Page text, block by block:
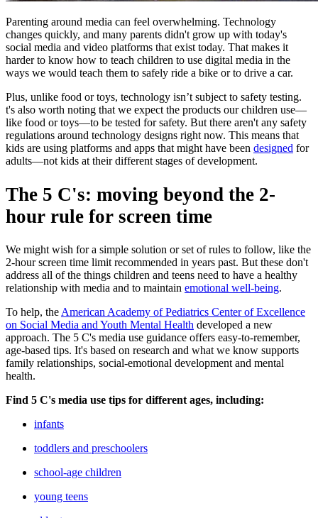
Parenting around media can feel overwhelming. Technology
changes quickly, and many parents didn't grow up with today's
social media and video platforms that exist today. That makes it
harder to know how to teach children to use digital media in the
ways we would teach them to safely ride a bike or to drive a car.
Plus, unlike food or toys, technology isn’t subject to safety testing.
t's also worth noting that we expect the products our children use—
like food or toys—to be tested for safety. But there aren't any safety
regulations around technology designs right now. This means that
kids are using platforms and apps that might have been designed for
adults—not kids at their different stages of development.
The 5 C's: moving beyond the 2-
hour rule for screen time
We might wish for a simple solution or set of rules to follow, like the
2-hour screen time limit recommended in years past. But these don't
address all of the things children and teens need to have a healthy
relationship with media and to maintain emotional well-being.
To help, the American Academy of Pediatrics Center of Excellence
on Social Media and Youth Mental Health developed a new
approach. The 5 C's media use guidance offers easy-to-remember,
age-based tips. It's based on research and what we know supports
family relationships, social-emotional development and mental
health.
Find 5 C's media use tips for different ages, including:
infants
toddlers and preschoolers
school-age children
young teens